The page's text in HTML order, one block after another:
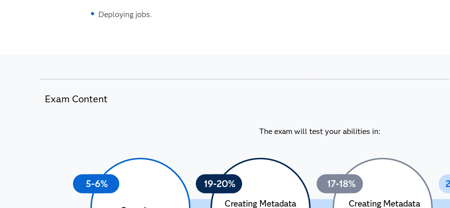
Deploying jobs.
Exam Content
The exam will test your abilities in: